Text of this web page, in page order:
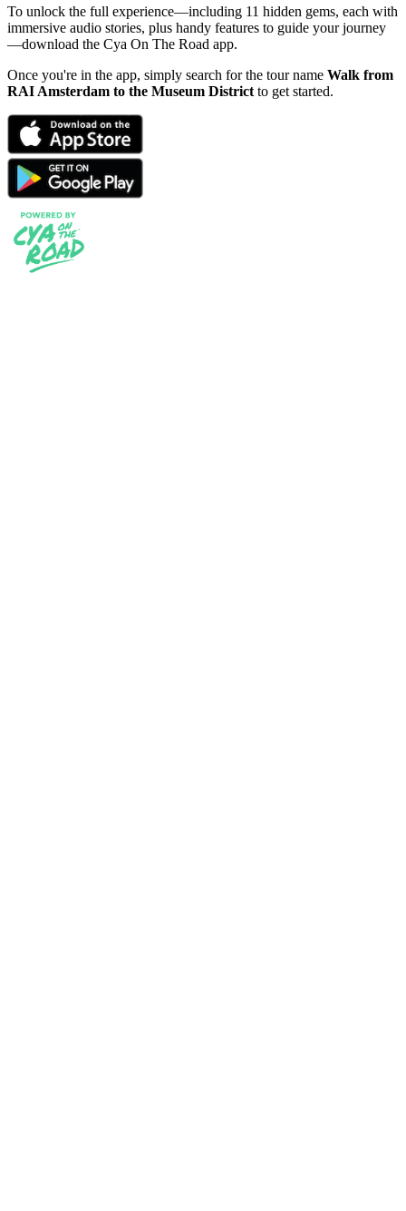
To unlock the full experience—including 11 hidden gems, each with
immersive audio stories, plus handy features to guide your journey
—download the Cya On The Road app.
Once you're in the app, simply search for the tour name Walk from
RAI Amsterdam to the Museum District to get started.